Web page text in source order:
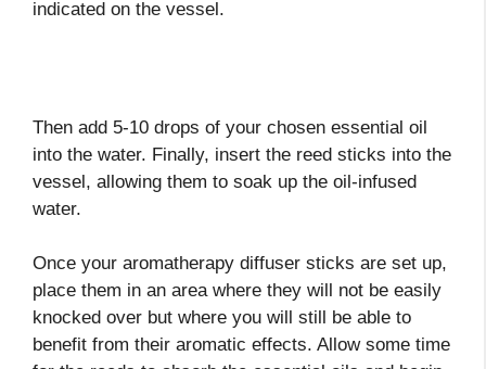
indicated on the vessel.
Then add 5-10 drops of your chosen essential oil
into the water. Finally, insert the reed sticks into the
vessel, allowing them to soak up the oil-infused
water.
Once your aromatherapy diffuser sticks are set up,
place them in an area where they will not be easily
knocked over but where you will still be able to
benefit from their aromatic effects. Allow some time